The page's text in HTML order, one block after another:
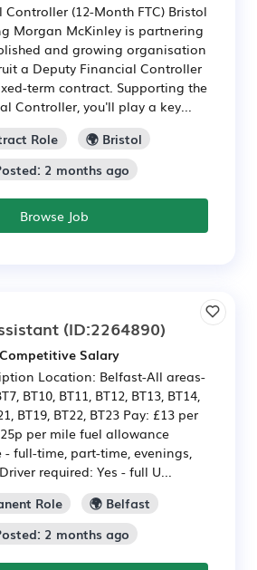
(12-Month FTC) Bristol
Morgan McKinley is partnering
and growing organisation
a Deputy Financial Controller
term contract. Supporting the
Controller, you'll play a key...
Role
🌍 Bristol
2 months ago
Browse Job
(ID:2264890)
Salary
Location: Belfast-All areas-
BT10, BT11, BT12, BT13, BT14,
BT19, BT22, BT23 Pay: £13 per
per mile fuel allowance
- full-time, part-time, evenings,
required: Yes - full U...
Role
🌍 Belfast
2 months ago